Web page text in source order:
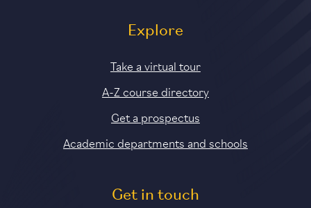
Explore
Take a virtual tour
A-Z course directory
Get a prospectus
Academic departments and schools
Get in touch